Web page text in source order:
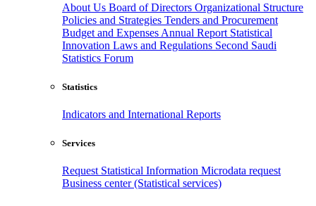
About Us Board of Directors Organizational Structure
Policies and Strategies Tenders and Procurement
Budget and Expenses Annual Report Statistical
Innovation Laws and Regulations Second Saudi
Statistics Forum
Statistics
Indicators and International Reports
Services
Request Statistical Information Microdata request
Business center (Statistical services)